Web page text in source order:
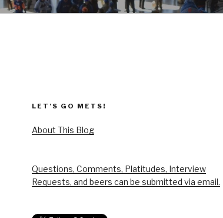
LET’S GO METS!
About This Blog
Questions, Comments, Platitudes, Interview
Requests, and beers can be submitted via email.